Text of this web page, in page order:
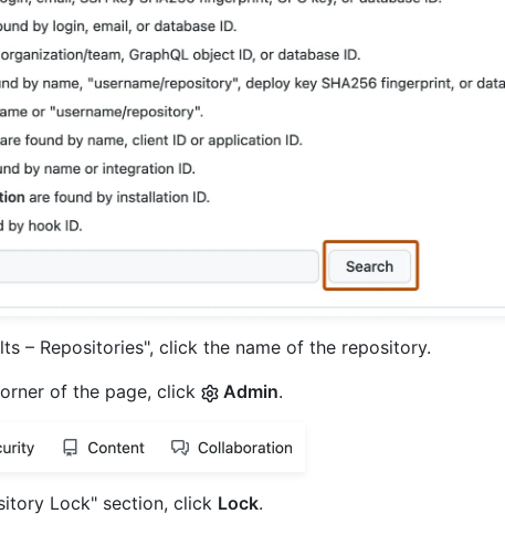
– Repositories", click the name of the repository.
of the page, click
Admin.
Lock" section, click Lock.